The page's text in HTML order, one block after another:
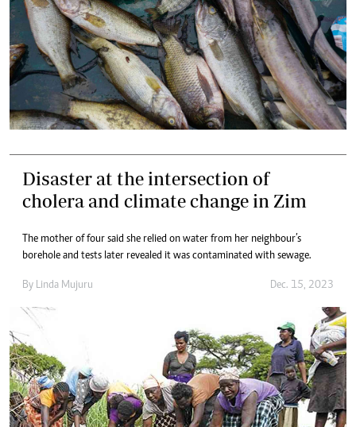
Disaster at the intersection of
cholera and climate change in Zim
The mother of four said she relied on water from her neighbour’s
borehole and tests later revealed it was contaminated with sewage.
By Linda Mujuru Dec. 15, 2023